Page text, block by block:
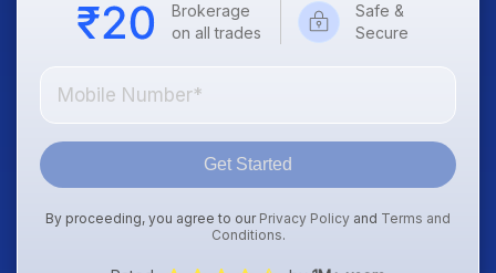
Brokerage
on all trades
Safe &
Secure
Get Started
By proceeding, you agree to our Privacy Policy and Terms and
Conditions.